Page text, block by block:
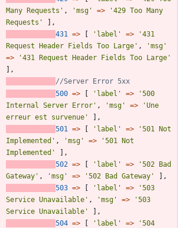
Many Requests' , 'msg' =>
'429 Too Many
Requests'
],
431
=> [ 'label' =>
'431
Request Header Fields Too Large' ,
'msg'
=>
'431 Request Header Fields Too Large'
],
500 => [ 'label' =>
'500
Internal Server Error' , 'msg' =>
'Une
erreur est survenue'
],
501
=> [ 'label' =>
'501 Not
Implemented' , 'msg' =>
'501 Not
Implemented'
],
502 => [ 'label' =>
'502 Bad
Gateway' , 'msg' => '502 Bad Gateway'
],
503 => [ 'label' =>
'503
Service Unavailable' , 'msg' =>
'503
Service Unavailable'
],
504 => [ 'label' =>
'504